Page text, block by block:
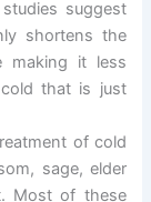
suggest
shortens the
making it less
that is just
of cold
sage, elder
Most of these